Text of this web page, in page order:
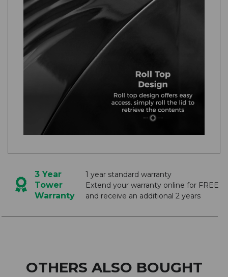
3 Year
Tower
Warranty
1 year standard warranty
Extend your warranty online for FREE
and receive an additional 2 years
OTHERS ALSO BOUGHT